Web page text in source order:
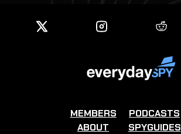
MEMBERS
ABOUT
PODCASTS
SPYGUIDES